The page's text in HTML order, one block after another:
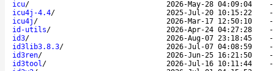
icu/ 2026-May-28 04:09:04
icu4j-4.4/ 2025-Jul-20 10:15:22
icu4j / 2026-Mar-17 12:50:10
id-utils/ 2026-Apr-24 04:27:28
id3/ 2026-Aug-07 23:18:45
id3lib3.8.3/ 2026-Jul-07 04:08:59
id3ren/ 2026-Jun-25 16:21:50
id3tool/ 2026-Jul-16 10:11:44